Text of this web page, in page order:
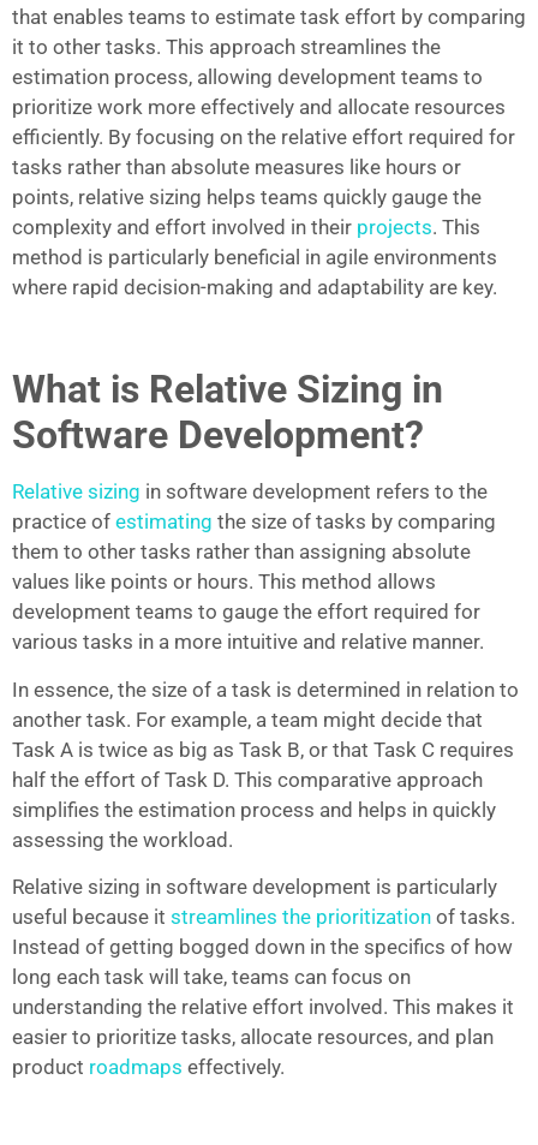
that enables teams to estimate task effort by comparing
it to other tasks. This approach streamlines the
estimation process, allowing development teams to
prioritize work more effectively and allocate resources
efficiently. By focusing on the relative effort required for
tasks rather than absolute measures like hours or
points, relative sizing helps teams quickly gauge the
complexity and effort involved in their projects. This
method is particularly beneficial in agile environments
where rapid decision-making and adaptability are key.
What is Relative Sizing in
Software Development?
Relative sizing in software development refers to the
practice of estimating the size of tasks by comparing
them to other tasks rather than assigning absolute
values like points or hours. This method allows
development teams to gauge the effort required for
various tasks in a more intuitive and relative manner.
In essence, the size of a task is determined in relation to
another task. For example, a team might decide that
Task A is twice as big as Task B, or that Task C requires
half the effort of Task D. This comparative approach
simplifies the estimation process and helps in quickly
assessing the workload.
Relative sizing in software development is particularly
useful because it streamlines the prioritization of tasks.
Instead of getting bogged down in the specifics of how
long each task will take, teams can focus on
understanding the relative effort involved. This makes it
easier to prioritize tasks, allocate resources, and plan
product roadmaps effectively.